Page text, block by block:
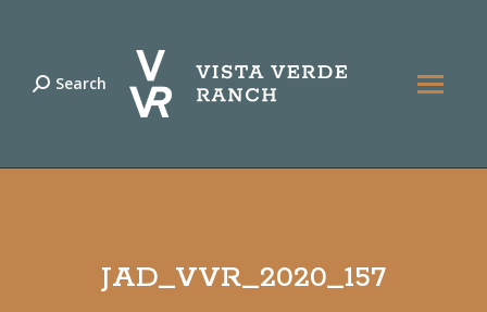
Search:
Search
JAD_VVR_2020_157